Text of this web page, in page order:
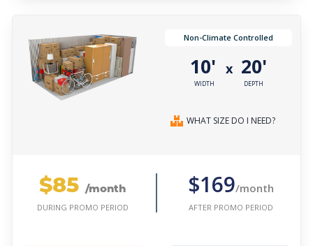
Non-Climate Controlled
10'
WIDTH
x 20'
DEPTH
WHAT SIZE DO I NEED?
$85 /month
DURING PROMO PERIOD
$169/month
AFTER PROMO PERIOD